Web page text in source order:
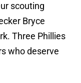
scouting
Bryce
Three Phillies
who deserve